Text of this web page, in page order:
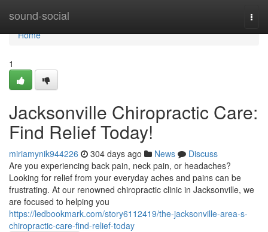
sound-social
Home
Home
1
Jacksonville Chiropractic Care:
Find Relief Today!
miriamynik944226 304 days ago News
Discuss
Are you experiencing back pain, neck pain, or headaches?
Looking for relief from your everyday aches and pains can be
frustrating. At our renowned chiropractic clinic in Jacksonville, we
are focused to helping you
https://ledbookmark.com/story6112419/the-jacksonville-area-s-
chiropractic-care-find-relief-today